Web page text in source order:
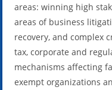
areas: winning high
areas of business
recovery, and complex
tax, corporate and
mechanisms affecting
exempt organizations